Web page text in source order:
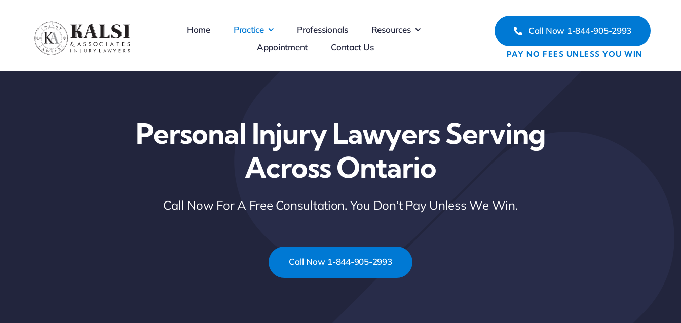
Home Practice Professionals
Resources
Appointment
Contact Us
Call Now 1-844-905-2993
PAY NO FEES UNLESS YOU WIN
Personal Injury Lawyers Serving
Across Ontario
Call Now For A Free Consultation. You Don’t Pay Unless We Win.
Call Now 1-844-905-2993